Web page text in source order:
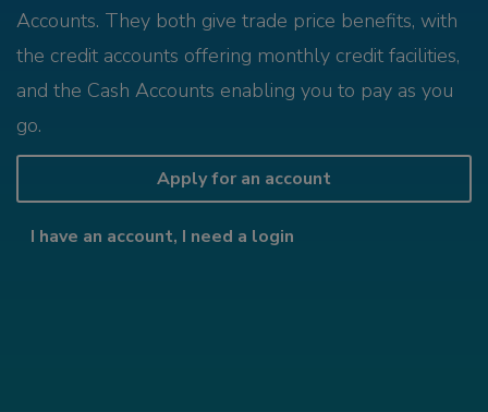
Accounts. They both give trade price benefits, with
the credit accounts offering monthly credit facilities,
and the Cash Accounts enabling you to pay as you
go.
Apply for an account
I have an account, I need a login